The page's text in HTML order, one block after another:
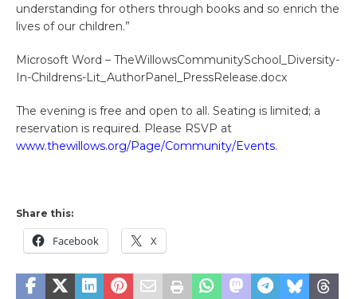
understanding for others through books and so enrich the
lives of our children.”
Microsoft Word – TheWillowsCommunitySchool_Diversity-
In-Childrens-Lit_AuthorPanel_PressRelease.docx
The evening is free and open to all. Seating is limited; a
reservation is required. Please RSVP at
www.thewillows.org/Page/Community/Events.
Share this:
Facebook X